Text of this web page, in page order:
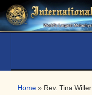
Skip
to
primary
Skip
to
main
Skip
to
primary
Home » Rev. Tina Willer